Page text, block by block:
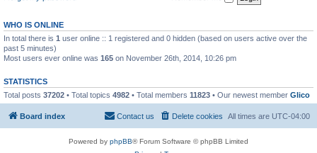
WHO IS ONLINE
In total there is 1 user online :: 1 registered and 0 hidden (based on users active over the
past 5 minutes)
Most users ever online was 165 on November 26th, 2014, 10:26 pm
STATISTICS
Total posts 37202 • Total topics 4982 • Total members 11823 • Our newest member Glico
Board index All times are UTC-04:00
Delete cookies
Contact us
Powered by phpBB® Forum Software © phpBB Limited